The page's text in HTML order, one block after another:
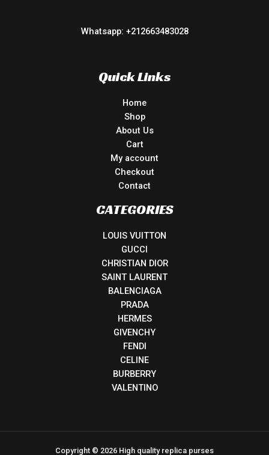
Whatsapp: +212663483028
Quick Links
Home
Shop
About Us
Cart
My account
Checkout
Contact
CATEGORIES
LOUIS VUITTON
GUCCI
CHRISTIAN DIOR
SAINT LAURENT
BALENCIAGA
PRADA
HERMES
GIVENCHY
FENDI
CELINE
BURBERRY
VALENTINO
Copyright © 2026 High quality replica purses